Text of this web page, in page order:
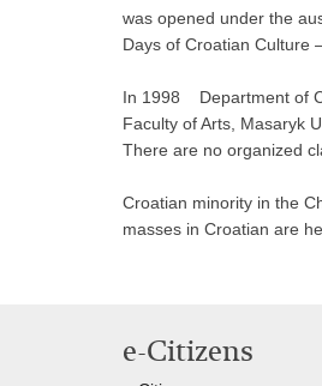
was opened under the
Days of Croatian Culture
In 1998 Department of
Faculty of Arts, Masaryk
There are no organized
Croatian minority in the
masses in Croatian are
e-Citizens